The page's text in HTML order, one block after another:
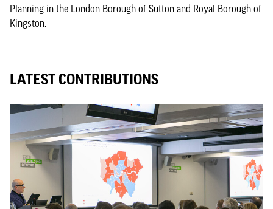
Planning in the London Borough of Sutton and Royal Borough of
Kingston.
LATEST CONTRIBUTIONS